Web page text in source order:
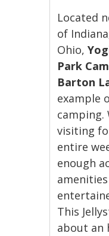
Located
of
Ohio,
Park
Barton
example
camping.
visiting
entire
enough
This
about an